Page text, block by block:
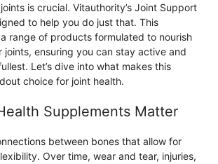
is crucial. Vitauthority’s Joint Support
to help you do just that. This
range of products formulated to nourish
ensuring you can stay active and
Let’s dive into what makes this
choice for joint health.
Supplements Matter
between bones that allow for
Over time, wear and tear, injuries,